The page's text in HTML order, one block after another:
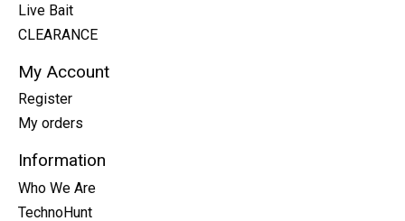
Live Bait
CLEARANCE
My Account
Register
My orders
Information
Who We Are
TechnoHunt